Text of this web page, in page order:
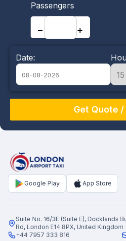
Passengers
− +
Date:
August
26 27 28 29 30 31
9 10 11
16 17 18 19 20 21
30 31 1
Google Play App Store
Suite No. 16/3E (Suite E), Docklands
Rd, London E14 8PX, United Kingdom
+44 7957 333 816